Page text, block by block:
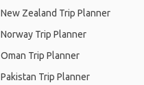
New Zealand Trip Planner
Norway Trip Planner
Oman Trip Planner
Pakistan Trip Planner